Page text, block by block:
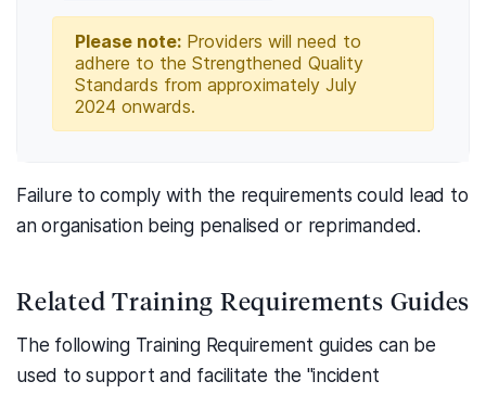
Please note: Providers will need to
adhere to the Strengthened Quality
Standards from approximately July
2024 onwards.
Failure to comply with the requirements could lead to
an organisation being penalised or reprimanded.
Related Training Requirements Guides
The following Training Requirement guides can be
used to support and facilitate the "incident